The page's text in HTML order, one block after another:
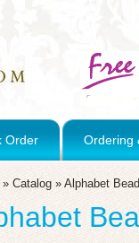
Order Ordering
» Catalog » Alphabet